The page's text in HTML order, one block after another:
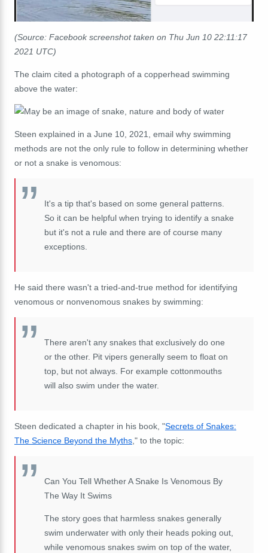
(Source: Facebook screenshot taken on Thu Jun 10 22:11:17
2021 UTC)
The claim cited a photograph of a copperhead swimming
above the water:
Steen explained in a June 10, 2021, email why swimming
methods are not the only rule to follow in determining whether
or not a snake is venomous:
It's a tip that's based on some general patterns.
So it can be helpful when trying to identify a snake
but it's not a rule and there are of course many
exceptions.
He said there wasn't a tried-and-true method for identifying
venomous or nonvenomous snakes by swimming:
There aren't any snakes that exclusively do one
or the other. Pit vipers generally seem to float on
top, but not always. For example cottonmouths
will also swim under the water.
Steen dedicated a chapter in his book, "Secrets of Snakes:
The Science Beyond the Myths," to the topic:
Can You Tell Whether A Snake Is Venomous By
The Way It Swims
The story goes that harmless snakes generally
swim underwater with only their heads poking out,
while venomous snakes swim on top of the water,